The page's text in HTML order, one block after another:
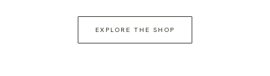
EXPLORE THE SHOP